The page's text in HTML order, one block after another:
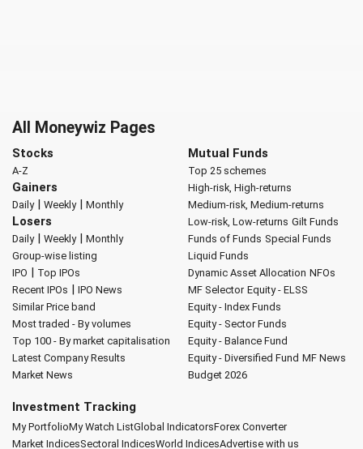
All Moneywiz Pages
Stocks
A-Z
Gainers
Daily| Weekly| Monthly
Losers
Daily| Weekly| Monthly
Group-wise listing
IPO | Top IPOs
Recent IPOs | IPO News
Similar Price band
Most traded - By volumes
Top 100 - By market capitalisation
Latest Company Results
Market News
Mutual Funds
Top 25 schemes
High-risk, High-returns
Medium-risk, Medium-returns
Low-risk, Low-returns Gilt Funds
Funds of Funds Special Funds
Liquid Funds
Dynamic Asset Allocation NFOs
MF Selector Equity - ELSS
Equity - Index Funds
Equity - Sector Funds
Equity - Balance Fund
Equity - Diversified Fund MF News
Budget 2026
Investment Tracking
My PortfolioMy Watch ListGlobal IndicatorsForex Converter
Market IndicesSectoral IndicesWorld IndicesAdvertise with us